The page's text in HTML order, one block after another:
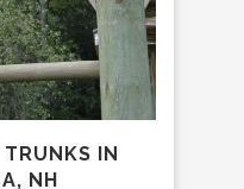
IN
NH